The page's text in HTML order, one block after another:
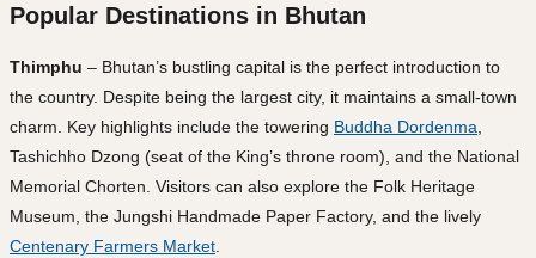
Popular Destinations in Bhutan
Thimphu – Bhutan’s bustling capital is the perfect introduction to
the country. Despite being the largest city, it maintains a small-town
charm. Key highlights include the towering Buddha Dordenma
Tashichho Dzong (seat of the King’s throne room), and the National
Memorial Chorten. Visitors can also explore the Folk Heritage
Museum, the Jungshi Handmade Paper Factory, and the lively
Centenary Farmers Market